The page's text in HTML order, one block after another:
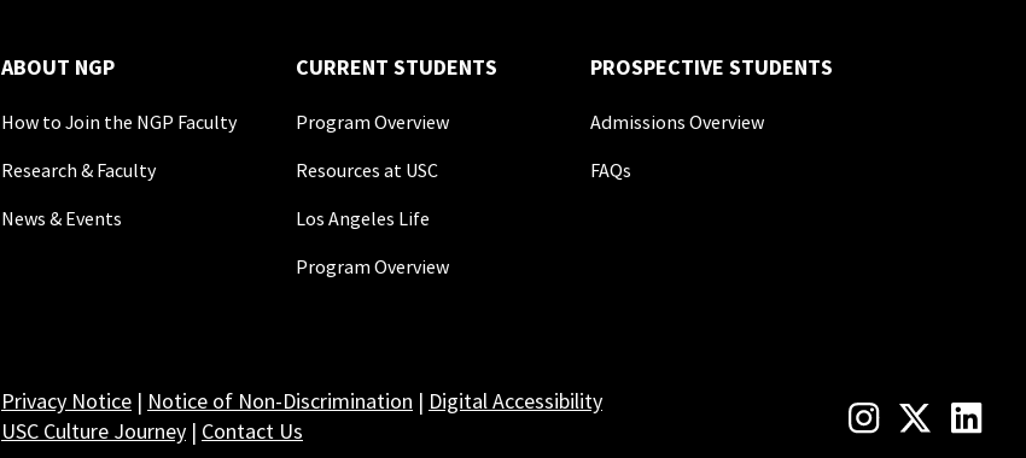
ABOUT NGP
How to Join the NGP Faculty
Research & Faculty
News & Events
CURRENT STUDENTS
Program Overview
Resources at USC
Los Angeles Life
Program Overview
PROSPECTIVE STUDENTS
Admissions Overview
FAQs
Privacy Notice | Notice of Non-Discrimination | Digital Accessibility
USC Culture Journey | Contact Us